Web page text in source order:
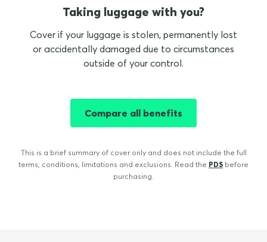
Taking luggage with you?
Cover if your luggage is stolen, permanently lost
or accidentally damaged due to circumstances
outside of your control.
Compare all benefits
This is a brief summary of cover only and does not include the full
terms, conditions, limitations and exclusions. Read the PDS before
purchasing.